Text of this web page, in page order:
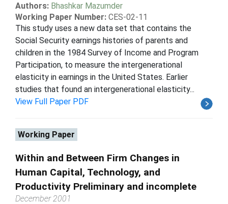
Authors: Bhashkar Mazumder
Working Paper Number: CES-02-11
This study uses a new data set that contains the
Social Security earnings histories of parents and
children in the 1984 Survey of Income and Program
Participation, to measure the intergenerational
elasticity in earnings in the United States. Earlier
studies that found an intergenerational elasticity...
View Full Paper PDF
Working Paper
Within and Between Firm Changes in
Human Capital, Technology, and
Productivity Preliminary and incomplete
December 2001